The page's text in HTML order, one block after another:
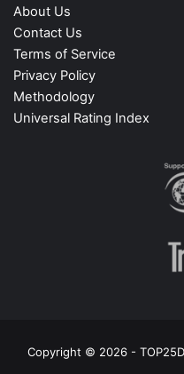
About Us
Contact Us
Terms of Service
Privacy Policy
Methodology
Universal Rating Index
Copyright © 2026 -